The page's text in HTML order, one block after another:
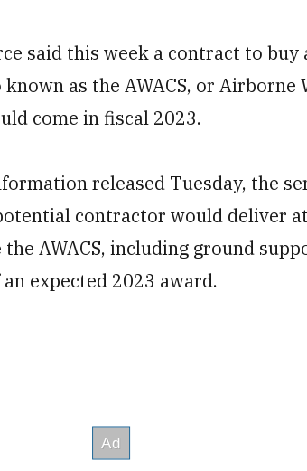
said this week a contract to buy
as the AWACS, or Airborne
come in fiscal 2023.
released Tuesday, the
contractor would deliver
AWACS, including ground
expected 2023 award.